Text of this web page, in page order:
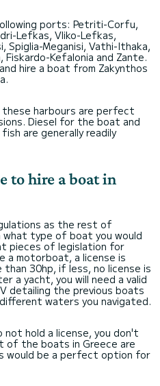
ports: Petriti-Corfu,
Lefkas, Vliko-Lefkas,
Spiglia-Meganisi, Vathi-Ithaka,
Kefalonia and Zante.
hire a boat from Zakynthos
harbours are perfect
Diesel for the boat and
are generally readily
to hire a boat in
as the rest of
what type of boat you would
pieces of legislation for
a motorboat, a license is
30hp, if less, no license is
a yacht, you will need a valid
detailing the previous boats
waters you navigated.
not hold a license, you don't
of the boats in Greece are
would be a perfect option for